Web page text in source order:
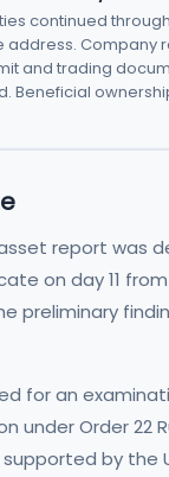
continued
address. Company
and trading
Beneficial
report was
on day 11
preliminary
for an
under Order 22
supported by the